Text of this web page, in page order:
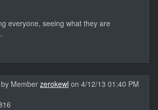
everyone, seeing what they are
Member zerokewl on 4/12/13 01:40 PM